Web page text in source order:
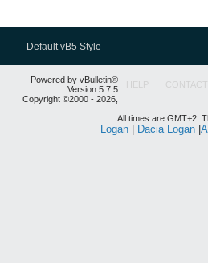
Default vB5 Style
HELP
Powered by vBulletin®
Version 5.7.5
Copyright ©2000 - 2026,
All times are GMT+2.
Logan| Dacia Logan|